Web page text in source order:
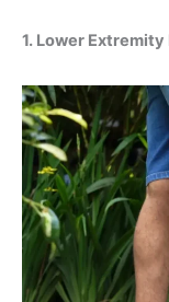
1. Lower